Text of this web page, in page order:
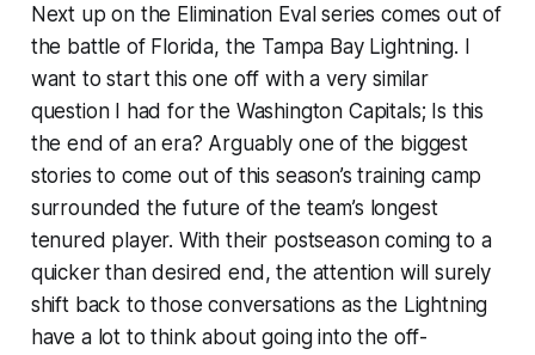
Next up on the Elimination Eval series comes out of
the battle of Florida, the Tampa Bay Lightning. I
want to start this one off with a very similar
question I had for the Washington Capitals; Is this
the end of an era? Arguably one of the biggest
stories to come out of this season’s training camp
surrounded the future of the team’s longest
tenured player. With their postseason coming to a
quicker than desired end, the attention will surely
shift back to those conversations as the Lightning
have a lot to think about going into the off-